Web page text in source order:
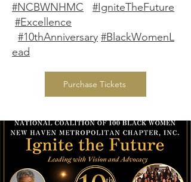
#NCBWNHMC
#IgniteTheFuture
#Excellence
#10thAnniversary #BlackWomenL
ead
Purchase Tickets